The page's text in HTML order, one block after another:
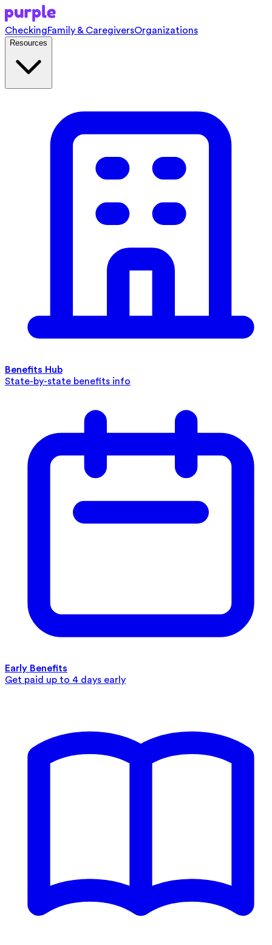
CheckingFamily & CaregiversOrganizations
Resources
Benefits Hub
State-by-state benefits info
Early Benefits
Get paid up to 4 days early